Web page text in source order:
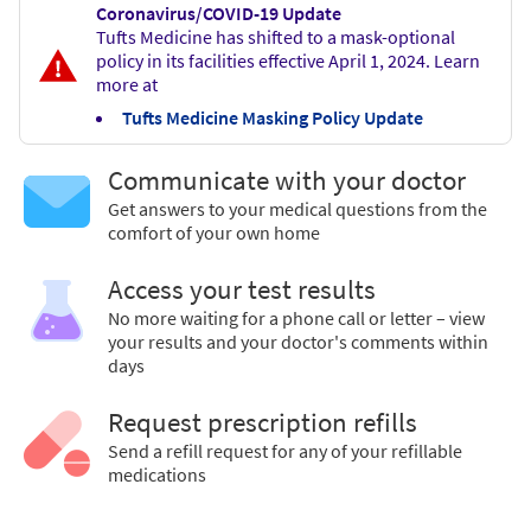
Coronavirus/COVID-19 Update
Tufts Medicine has shifted to a mask-optional
policy in its facilities effective April 1, 2024. Learn
more at
Tufts Medicine Masking Policy Update
Communicate with your doctor
Get answers to your medical questions from the
comfort of your own home
Access your test results
No more waiting for a phone call or letter – view
your results and your doctor's comments within
days
Request prescription refills
Send a refill request for any of your refillable
medications